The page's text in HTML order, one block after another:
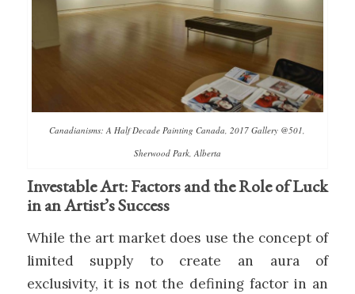
Canadianisms: A Half Decade Painting Canada, 2017 Gallery @501,
Sherwood Park, Alberta
Investable Art: Factors and the Role of Luck
in an Artist’s Success
While the art market does use the concept of
limited supply to create an aura of
exclusivity, it is not the defining factor in an